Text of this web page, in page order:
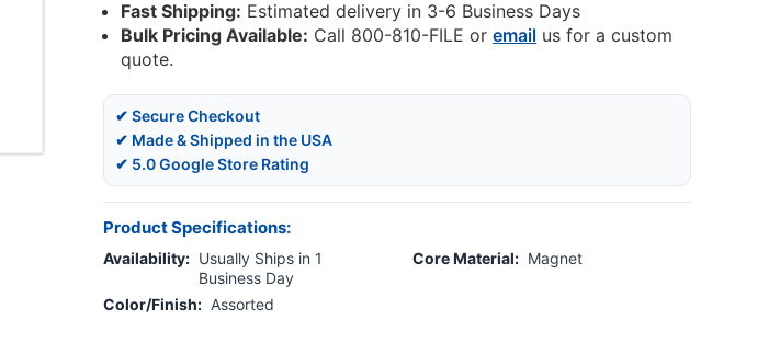
Fast Shipping: Estimated delivery in 3-6 Business Days
Bulk Pricing Available: Call 800-810-FILE oremail us for a custom
quote.
✔ Secure Checkout
✔ Made & Shipped in the USA
✔ 5.0 Google Store Rating
Product Specifications:
Availability: Usually Ships in 1
Business Day
Core Material: Magnet
Color/Finish: Assorted